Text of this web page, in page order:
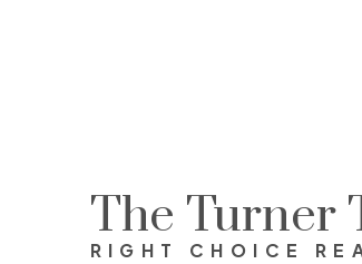
The Turner
RIGHT CHOICE